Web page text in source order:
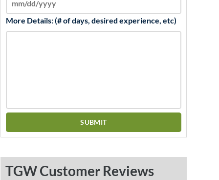
More Details: (# of days, desired experience, etc)
TGW Customer Reviews